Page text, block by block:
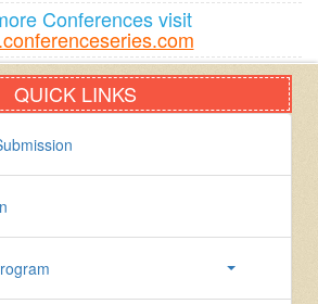
Conferences visit
QUICK LINKS